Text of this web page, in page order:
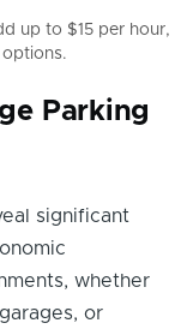
up to $15 per hour,
Parking
significant
whether
or